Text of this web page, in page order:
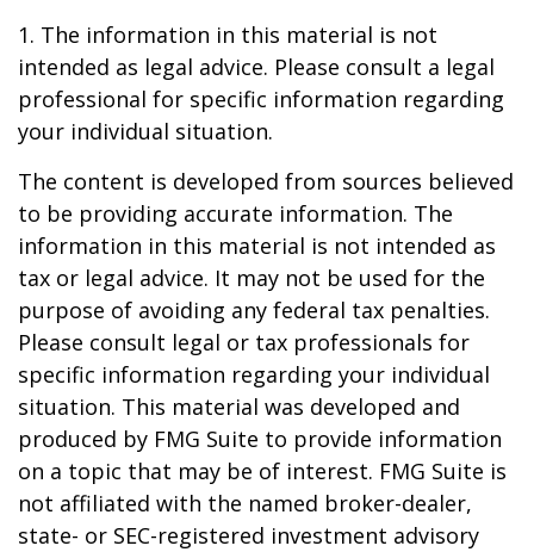
1. The information in this material is not
intended as legal advice. Please consult a legal
professional for specific information regarding
your individual situation.
The content is developed from sources believed
to be providing accurate information. The
information in this material is not intended as
tax or legal advice. It may not be used for the
purpose of avoiding any federal tax penalties.
Please consult legal or tax professionals for
specific information regarding your individual
situation. This material was developed and
produced by FMG Suite to provide information
on a topic that may be of interest. FMG Suite is
not affiliated with the named broker-dealer,
state- or SEC-registered investment advisory